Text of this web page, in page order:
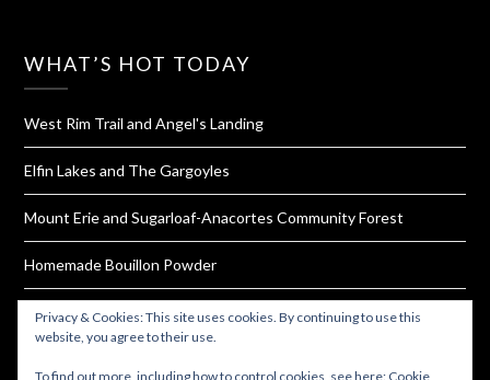
WHAT’S HOT TODAY
West Rim Trail and Angel's Landing
Elfin Lakes and The Gargoyles
Mount Erie and Sugarloaf-Anacortes Community Forest
Homemade Bouillon Powder
Try These 17 Jerky Brands That Offer Gluten And Soy Free
Options
Privacy & Cookies: This site uses cookies. By continuing to use this
website, you agree to their use.
To find out more, including how to control cookies, see here: Cookie